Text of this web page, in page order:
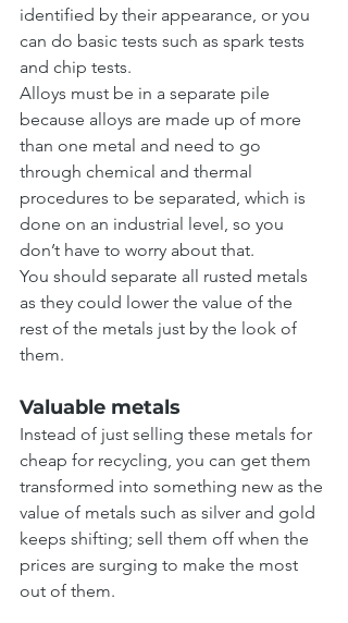
identified by their appearance, or you
can do basic tests such as spark tests
and chip tests.
Alloys must be in a separate pile
because alloys are made up of more
than one metal and need to go
through chemical and thermal
procedures to be separated, which is
done on an industrial level, so you
don’t have to worry about that.
You should separate all rusted metals
as they could lower the value of the
rest of the metals just by the look of
them.
Valuable metals
Instead of just selling these metals for
cheap for recycling, you can get them
transformed into something new as the
value of metals such as silver and gold
keeps shifting; sell them off when the
prices are surging to make the most
out of them.